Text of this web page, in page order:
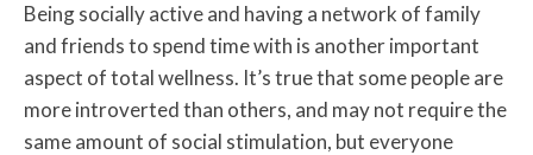
Being socially active and having a network of family
and friends to spend time with is another important
aspect of total wellness. It’s true that some people are
more introverted than others, and may not require the
same amount of social stimulation, but everyone